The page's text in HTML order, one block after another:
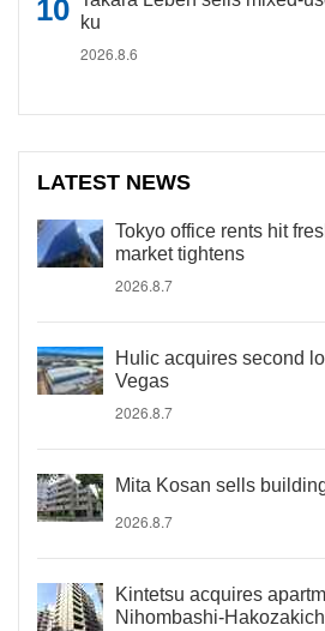
ku
2026.8.6
LATEST NEWS
Tokyo office rents hit
market tightens
2026.8.7
Hulic acquires second
Vegas
2026.8.7
Mita Kosan sells
2026.8.7
Kintetsu acquires
Nihombashi-